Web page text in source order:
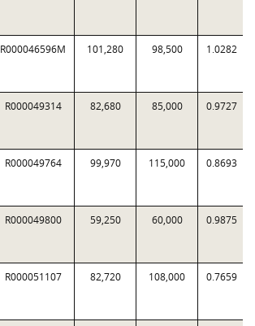
R000046596M 101,280 98,500 1.0282
R000049314 82,680 85,000 0.9727
R000049764 99,970 115,000 0.8693
R000049800 59,250 60,000 0.9875
R000051107 82,720 108,000 0.7659